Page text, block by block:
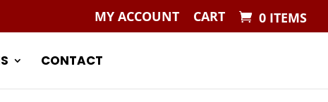
MY ACCOUNT CART 0 ITEMS
CONTACT